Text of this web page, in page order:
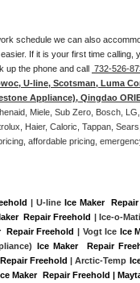
schedule we can also
If it is your first time
up the phone and call 732-526-
U-line, Scotsman, Luma
Appliance), Qingdao
Miele, Sub Zero, Bosch,
Haier, Caloric, Tappan,
affordable pricing,
| U-line Ice Maker
Repair Freehold | Ice-o-
Repair Freehold | Vogt Ice Ice
Ice Maker  Repair
Repair Freehold | Arctic-Temp
Maker  Repair Freehold |